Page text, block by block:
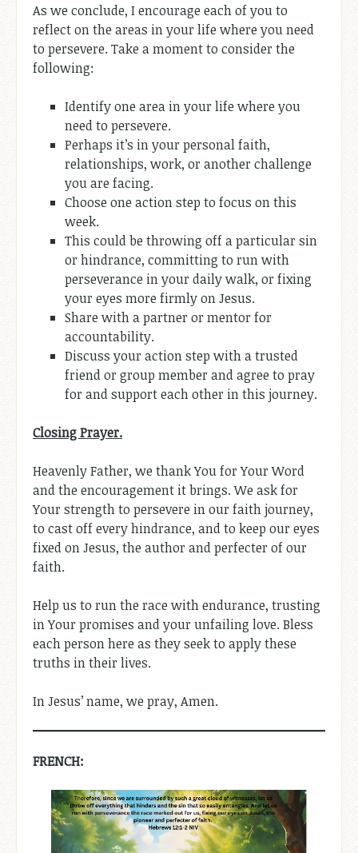
As we conclude, I encourage each of you to
reflect on the areas in your life where you need
to persevere. Take a moment to consider the
following:
Identify one area in your life where you
need to persevere.
Perhaps it’s in your personal faith,
relationships, work, or another challenge
you are facing.
Choose one action step to focus on this
week.
This could be throwing off a particular sin
or hindrance, committing to run with
perseverance in your daily walk, or fixing
your eyes more firmly on Jesus.
Share with a partner or mentor for
accountability.
Discuss your action step with a trusted
friend or group member and agree to pray
for and support each other in this journey.
Closing Prayer.
Heavenly Father, we thank You for Your Word
and the encouragement it brings. We ask for
Your strength to persevere in our faith journey,
to cast off every hindrance, and to keep our eyes
fixed on Jesus, the author and perfecter of our
faith.
Help us to run the race with endurance, trusting
in Your promises and your unfailing love. Bless
each person here as they seek to apply these
truths in their lives.
In Jesus’ name, we pray, Amen.
FRENCH: